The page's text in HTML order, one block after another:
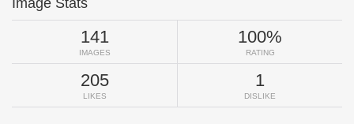
Image Stats
141
IMAGES
100%
RATING
205
LIKES
1
DISLIKE